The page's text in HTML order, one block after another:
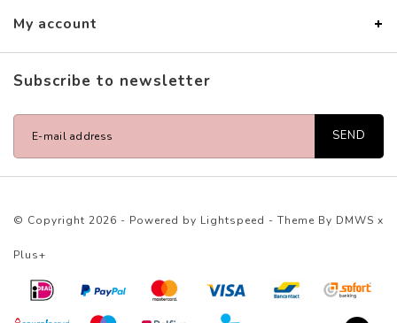
My account
Subscribe to newsletter
SEND
© Copyright 2026 - Powered by Lightspeed - Theme By DMWS x
Plus+